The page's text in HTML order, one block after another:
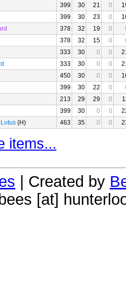
399 30 21 0
399 30 23 0
378 32 19 0
378 32 15 0
333 30 0 0
333 30 0 0
450 30 0 0
399 30 22 0
213 29 29 0
399 30 0 0
(H) 463 35 0 0
items...
| Created by
[at]